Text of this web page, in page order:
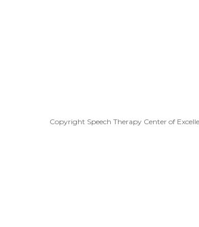
Copyright Speech Therapy Center of